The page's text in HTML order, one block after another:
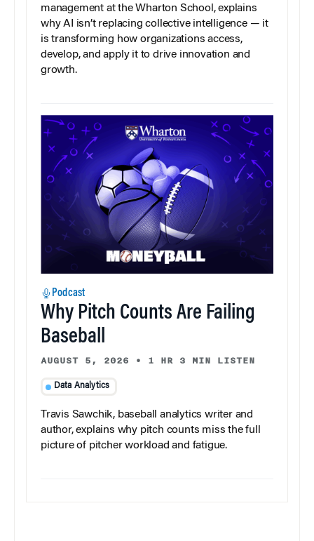
management at the Wharton School, explains
why AI isn’t replacing collective intelligence — it
is transforming how organizations access,
develop, and apply it to drive innovation and
growth.
Podcast
Why Pitch Counts Are Failing
Baseball
AUGUST 5, 2026 • 1 HR 3 MIN LISTEN
Data Analytics
Travis Sawchik, baseball analytics writer and
author, explains why pitch counts miss the full
picture of pitcher workload and fatigue.